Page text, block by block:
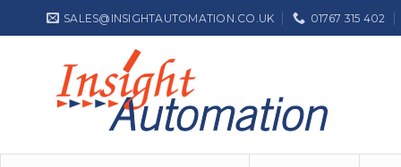
to
SALES@INSIGHTAUTOMATION.CO.UK 01767 315 402